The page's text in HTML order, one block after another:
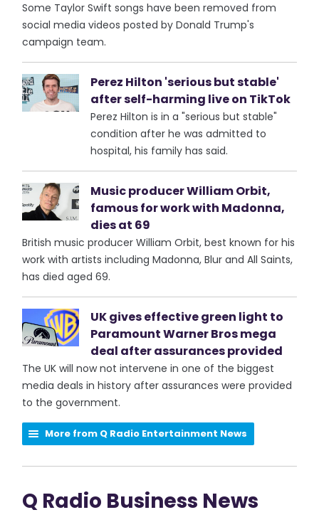
Some Taylor Swift songs have been removed from
social media videos posted by Donald Trump's
campaign team.
Perez Hilton 'serious but stable'
after self-harming live on TikTok
Perez Hilton is in a "serious but stable"
condition after he was admitted to
hospital, his family has said.
Music producer William Orbit,
famous for work with Madonna,
dies at 69
British music producer William Orbit, best known for his
work with artists including Madonna, Blur and All Saints,
has died aged 69.
UK gives effective green light to
Paramount Warner Bros mega
deal after assurances provided
The UK will now not intervene in one of the biggest
media deals in history after assurances were provided
to the government.
More from Q Radio Entertainment News
Q Radio Business News